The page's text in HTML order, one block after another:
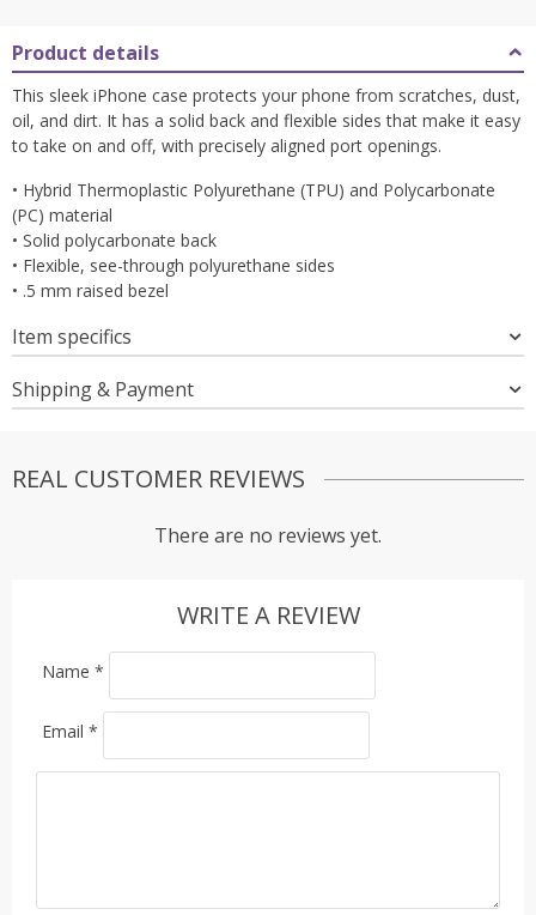
Product details
This sleek iPhone case protects your phone from scratches, dust,
oil, and dirt. It has a solid back and flexible sides that make it easy
to take on and off, with precisely aligned port openings.
• Hybrid Thermoplastic Polyurethane (TPU) and Polycarbonate
(PC) material
• Solid polycarbonate back
• Flexible, see-through polyurethane sides
• .5 mm raised bezel
Item specifics
Shipping & Payment
REAL CUSTOMER REVIEWS
There are no reviews yet.
WRITE A REVIEW
Name *
Email *